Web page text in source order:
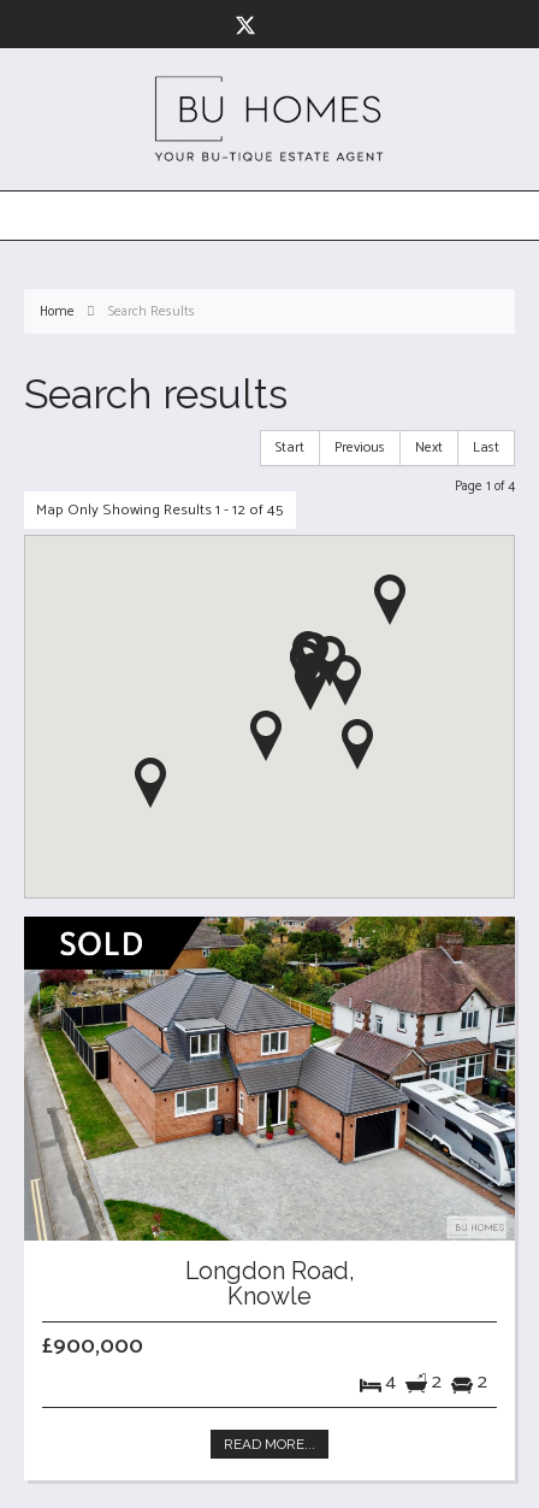
Home Search Results
Search results
Start Previous Next Last
Page 1 of 4
Map Only Showing Results 1 - 12 of 45
Longdon Road,
Knowle
£900,000
4 2 2
READ MORE...